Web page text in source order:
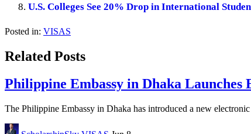
U.S. Colleges See 20% Drop in International
Posted in: VISAS
Related Posts
Philippine Embassy in Dhaka Launches
The Philippine Embassy in Dhaka has introduced a new